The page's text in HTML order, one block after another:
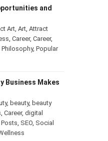
and
Art, Art, Attract
, Career, Career,
Philosophy, Popular
Business Makes
, beauty, beauty
, Career, digital
, SEO, Social